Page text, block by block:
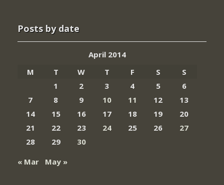
Posts by date
April 2014
M
T W T F S
S
1
2 3 4 5
6
7
8 9 10 11 12
13
14
15 16 17 18 19
20
21
22 23 24 25 26
27
28
29
30
« Mar
May »